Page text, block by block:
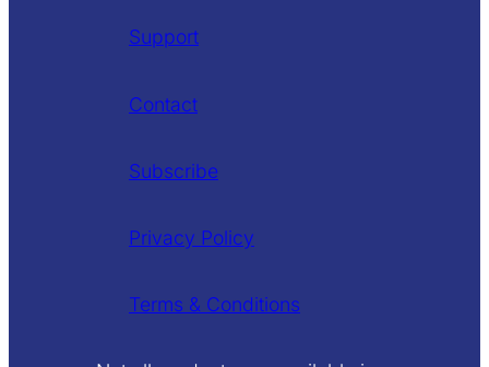
Support
Contact
Subscribe
Privacy Policy
Terms & Conditions